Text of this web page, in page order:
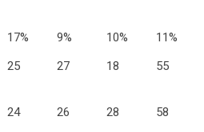
17% 9% 10%
11%
25 27 18 55
24 26 28
58